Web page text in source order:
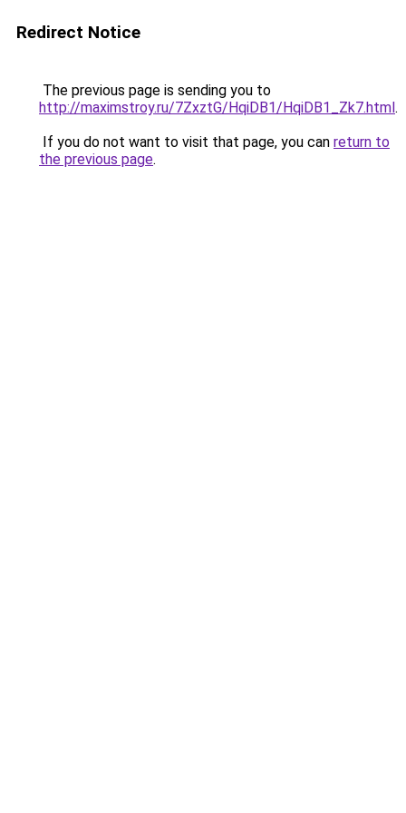
Redirect Notice
The previous page is sending you to
http://maximstroy.ru/7ZxztG/HqiDB1/HqiDB1_Zk7.html.
If you do not want to visit that page, you can return to
the previous page.